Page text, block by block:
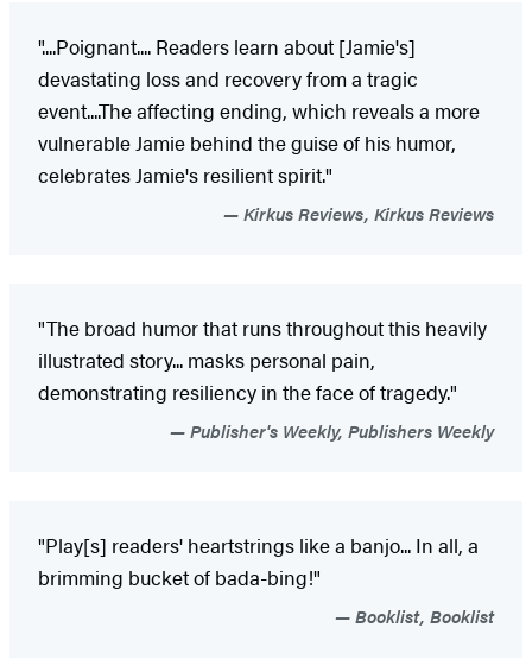
"....Poignant.... Readers learn about [Jamie's]
devastating loss and recovery from a tragic
event....The affecting ending, which reveals a more
vulnerable Jamie behind the guise of his humor,
celebrates Jamie's resilient spirit."
Kirkus Reviews, Kirkus Reviews
"The broad humor that runs throughout this heavily
illustrated story... masks personal pain,
demonstrating resiliency in the face of tragedy."
Publisher's Weekly, Publishers Weekly
"Play[s] readers' heartstrings like a banjo... In all, a
brimming bucket of bada-bing!"
Booklist, Booklist